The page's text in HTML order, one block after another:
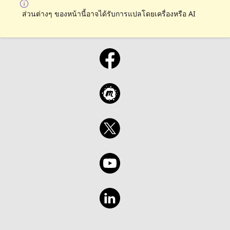
ส่วนต่างๆ ของหน้านี้อาจได้รับการแปลโดยเครื่องหรือ AI